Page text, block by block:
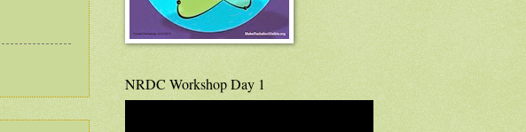
NRDC Workshop Day 1